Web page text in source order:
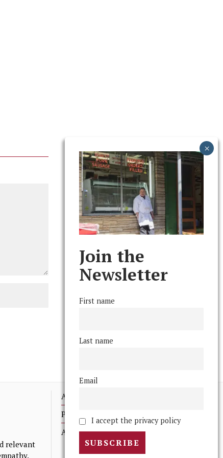
relevant
Advertising
Print Archives
Anonymous Tips/ Feedback
Join the
Newsletter
First name
Last name
Email
I accept the privacy policy